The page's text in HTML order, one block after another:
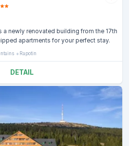
a newly renovated building from the 17th
apartments for your perfect stay.
Rapotin
DETAIL